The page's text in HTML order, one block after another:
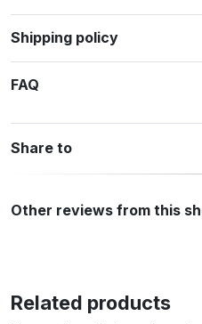
Shipping policy
FAQ
Share to
Other reviews from this
Related products